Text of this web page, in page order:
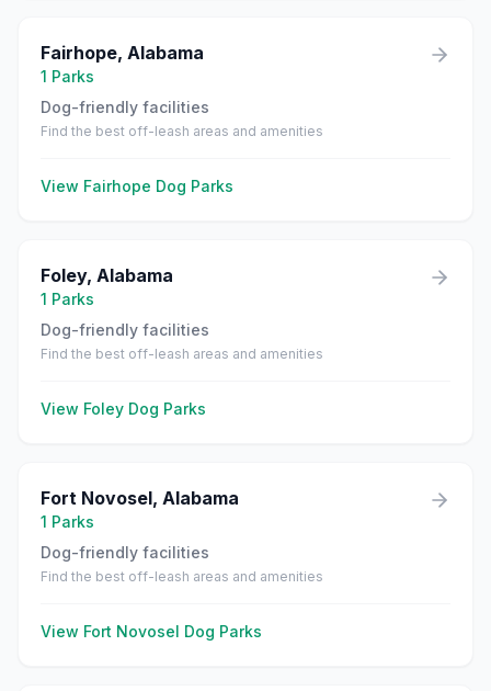
Fairhope, Alabama
1 Parks
Dog-friendly facilities
Find the best off-leash areas and amenities
View Fairhope Dog Parks
Foley, Alabama
1 Parks
Dog-friendly facilities
Find the best off-leash areas and amenities
View Foley Dog Parks
Fort Novosel, Alabama
1 Parks
Dog-friendly facilities
Find the best off-leash areas and amenities
View Fort Novosel Dog Parks